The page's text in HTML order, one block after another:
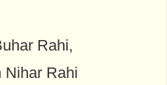
Rahi,
Nihar Rahi